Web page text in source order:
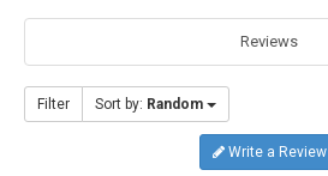
Reviews
Filter Sort by: Random
Write a Review